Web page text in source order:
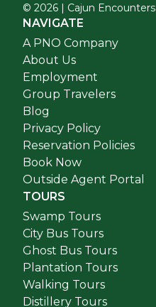
© 2026 | Cajun Encounters
NAVIGATE
A PNO Company
About Us
Employment
Group Travelers
Blog
Privacy Policy
Reservation Policies
Book Now
Outside Agent Portal
TOURS
Swamp Tours
City Bus Tours
Ghost Bus Tours
Plantation Tours
Walking Tours
Distillery Tours